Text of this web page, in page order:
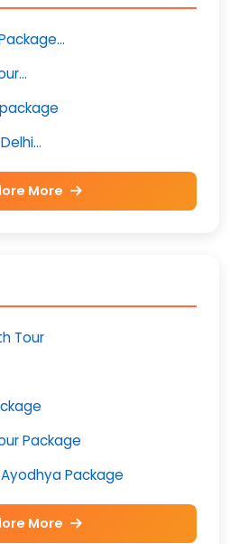
More
Tour
Package
Package
More